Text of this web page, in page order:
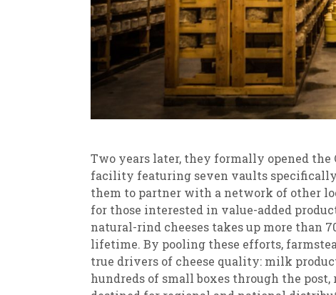
Two years later, they formally opened the
facility featuring seven vaults
them to partner with a network of other
for those interested in value-added
natural-rind cheeses takes up more than
lifetime. By pooling these efforts,
true drivers of cheese quality: milk
hundreds of small boxes through the